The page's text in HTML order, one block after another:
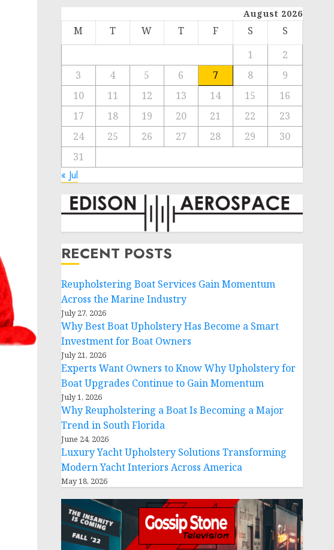
August 2026
M T W T F S
S
1
2
3
4 5 6 7 8
9
10
11 12 13 14 15
16
17
18 19 20 21 22
23
24
25 26 27 28 29
30
31
« Jul
RECENT POSTS
Reupholstering Boat Services Gain Momentum
Across the Marine Industry
July 27, 2026
Why Best Boat Upholstery Has Become a Smart
Investment for Boat Owners
July 21, 2026
Experts Want Owners to Know Why Upholstery for
Boat Upgrades Continue to Gain Momentum
July 1, 2026
Why Reupholstering a Boat Is Becoming a Major
Trend in South Florida
June 24, 2026
Luxury Yacht Upholstery Solutions Transforming
Modern Yacht Interiors Across America
May 18, 2026